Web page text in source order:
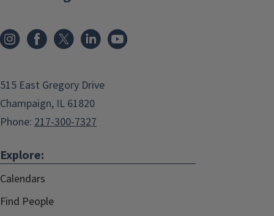
515 East Gregory Drive
Champaign, IL 61820
Phone: 217-300-7327
Explore:
Calendars
Find People